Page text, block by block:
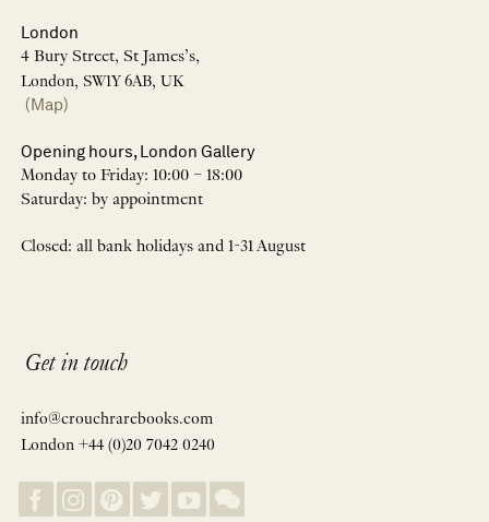
London
4 Bury Street, St James’s,
London, SW1Y 6AB, UK
(Map)
Opening hours, London Gallery
Monday to Friday: 10:00 – 18:00
Saturday: by appointment
Closed: all bank holidays and 1-31 August
Get in touch
info@crouchrarebooks.com
London +44 (0)20 7042 0240